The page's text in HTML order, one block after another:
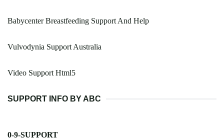
Babycenter Breastfeeding Support And Help
Vulvodynia Support Australia
Video Support Html5
SUPPORT INFO BY ABC
0-9-SUPPORT